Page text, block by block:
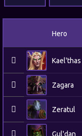
Hero
Kael'thas
Zagara
Zeratul
Gul'dan